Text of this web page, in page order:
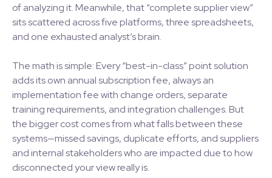
of analyzing it. Meanwhile, that “complete supplier view”
sits scattered across five platforms, three spreadsheets,
and one exhausted analyst’s brain.
The math is simple: Every “best-in-class” point solution
adds its own annual subscription fee, always an
implementation fee with change orders, separate
training requirements, and integration challenges. But
the bigger cost comes from what falls between these
systems—missed savings, duplicate efforts, and suppliers
and internal stakeholders who are impacted due to how
disconnected your view really is.